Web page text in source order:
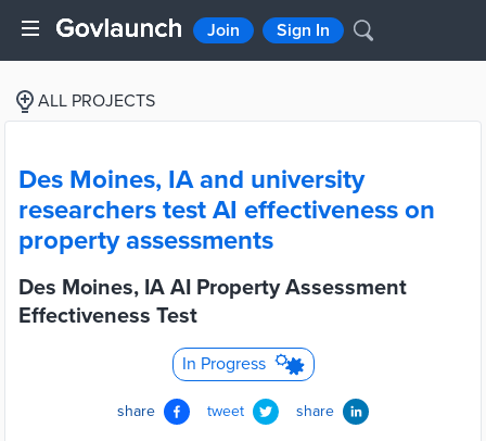
Join Sign In
ALL PROJECTS
Des Moines, IA and university
researchers test AI effectiveness on
property assessments
Des Moines, IA AI Property Assessment
Effectiveness Test
In Progress
share tweet share